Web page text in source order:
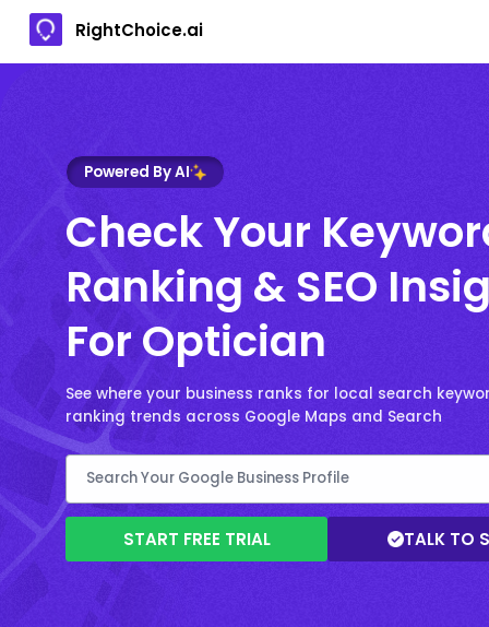
RightChoice.ai
Powered By AI
Check Your
Ranking & SEO
For Optician
See where your business ranks for local search
ranking trends across Google Maps and Search
START FREE TRIAL TALK TO